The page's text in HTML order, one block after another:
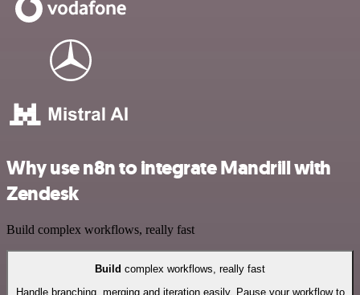
Why use n8n to integrate Mandrill with
Zendesk
Build complex workflows, really fast
Build complex workflows, really fast
Handle branching, merging and iteration easily. Pause your workflow to